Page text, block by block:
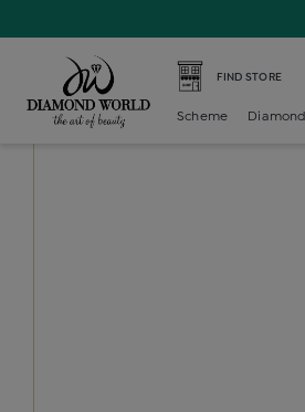
FIND STORE
Scheme Diamond